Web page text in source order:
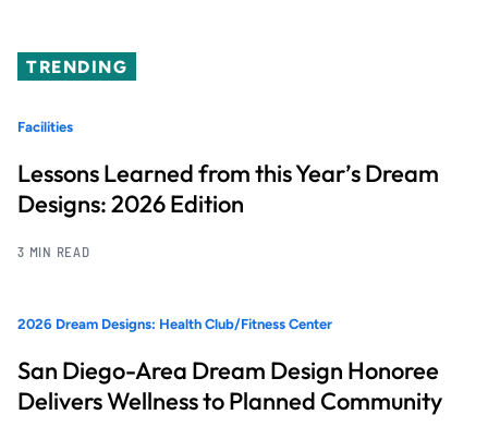
TRENDING
Facilities
Lessons Learned from this Year’s Dream
Designs: 2026 Edition
3 MIN READ
2026 Dream Designs: Health Club/Fitness Center
San Diego-Area Dream Design Honoree
Delivers Wellness to Planned Community